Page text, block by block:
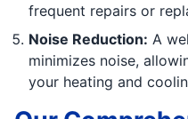
frequent repairs or
Noise Reduction: A
minimizes noise,
your heating and